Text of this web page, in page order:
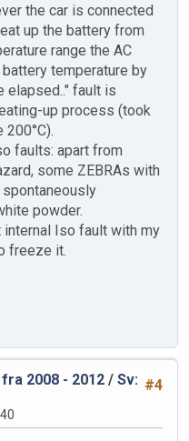
the car is connected
up the battery from
range the AC
temperature by
elapsed.." fault is
up process (took
faults: apart from
some ZEBRAs with
powder.
internal Iso fault with my
freeze it.
#4
2008 - 2012 / Sv: